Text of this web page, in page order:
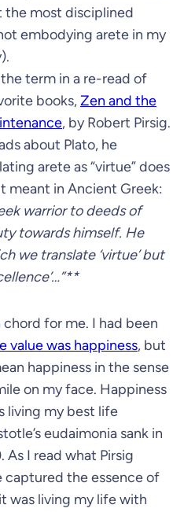
the most disciplined
embodying arete in my
term in a re-read of
books,Zen and the
, by Robert Pirsig.
about Plato, he
arete as “virtue” does
meant in Ancient Greek:
warrior to deeds of
towards himself. He
we translate ‘virtue’ but
for me. I had been
value was happiness, but
happiness in the sense
on my face. Happiness
living my best life
eudaimonia sank in
I read what Pirsig
captured the essence of
was living my life with